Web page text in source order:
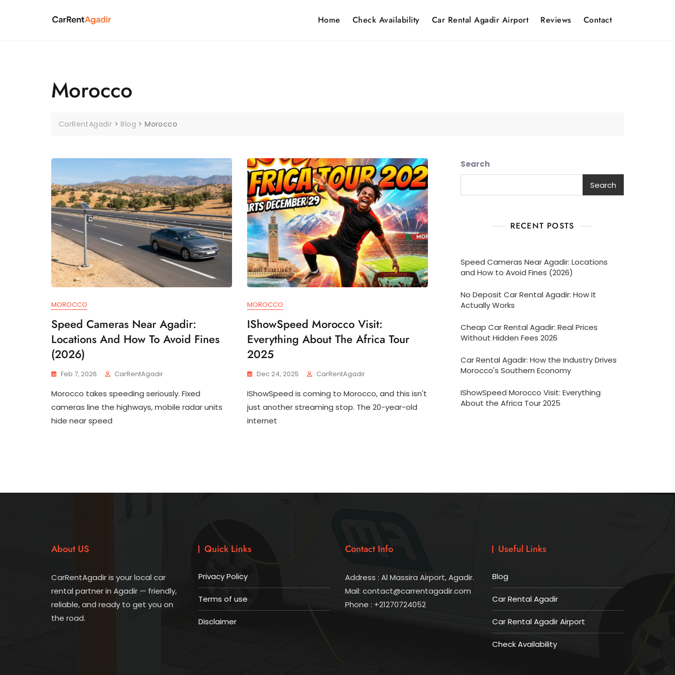
Home Check Availability Car Rental Agadir Airport Reviews Contact
Morocco
CarRentAgadir > Blog >Morocco
MOROCCO
Speed Cameras Near Agadir:
Locations And How To Avoid Fines
(2026)
Feb 7, 2026 CarRentAgadir
Morocco takes speeding seriously. Fixed
cameras line the highways, mobile radar units
hide near speed
MOROCCO
IShowSpeed Morocco Visit:
Everything About The Africa Tour
2025
Dec 24, 2025 CarRentAgadir
IShowSpeed is coming to Morocco, and this isn't
just another streaming stop. The 20-year-old
internet
Search
Search
RECENT POSTS
Speed Cameras Near Agadir: Locations
and How to Avoid Fines (2026)
No Deposit Car Rental Agadir: How It
Actually Works
Cheap Car Rental Agadir: Real Prices
Without Hidden Fees 2026
Car Rental Agadir: How the Industry Drives
Morocco's Southern Economy
IShowSpeed Morocco Visit: Everything
About the Africa Tour 2025
About US
CarRentAgadir is your local car
rental partner in Agadir — friendly,
reliable, and ready to get you on
the road.
Quick Links
Privacy Policy
Terms of use
Disclaimer
Contact Info
Address : Al Massira Airport, Agadir.
Mail: contact@carrentagadir.com
Phone : +21270724052
Useful Links
Blog
Car Rental Agadir
Car Rental Agadir Airport
Check Availability